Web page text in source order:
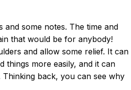
and some notes. The time and
that would be for anybody!
and allow some relief. It can
things more easily, and it can
back, you can see why